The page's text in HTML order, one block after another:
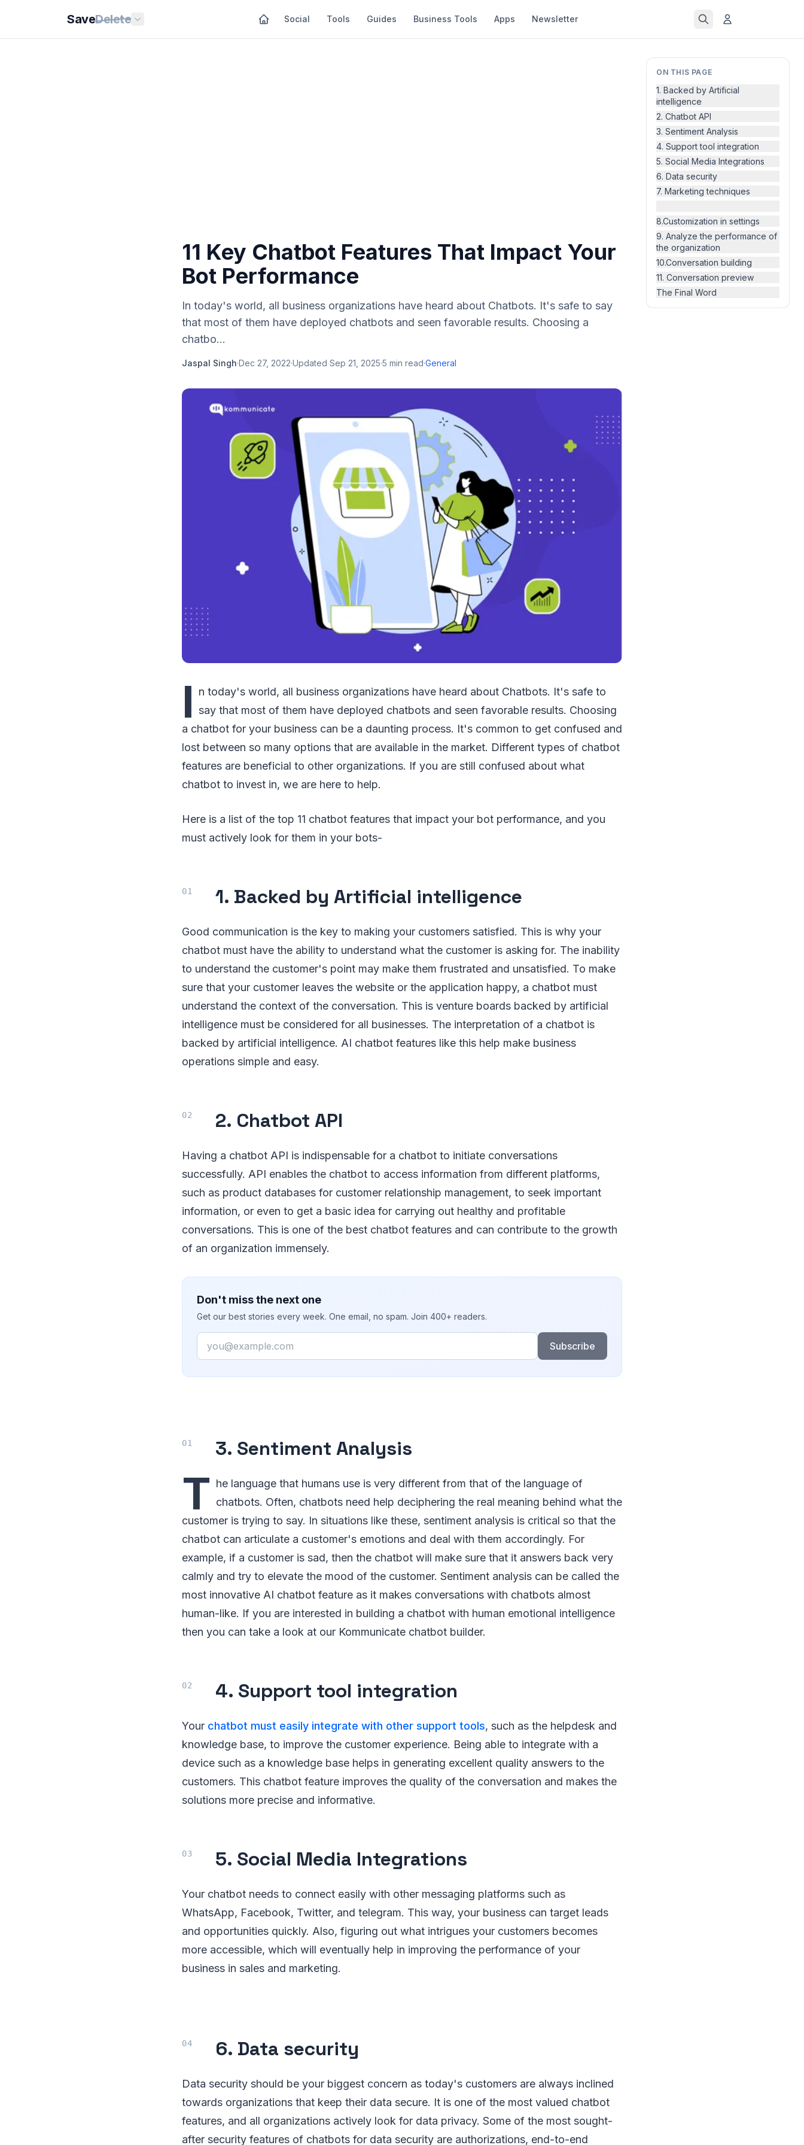
SaveDelete Social Tools Guides Business Tools Apps Newsletter
ON THIS PAGE
1. Backed by Artificial
intelligence
2. Chatbot API
3. Sentiment Analysis
4. Support tool integration
5. Social Media Integrations
6. Data security
7. Marketing techniques
8.Customization in settings
9. Analyze the performance of
the organization
10.Conversation building
11. Conversation preview
The Final Word
11 Key Chatbot Features That Impact Your
Bot Performance
In today's world, all business organizations have heard about Chatbots. It's safe to say
that most of them have deployed chatbots and seen favorable results. Choosing a
chatbo...
Jaspal Singh·Dec 27, 2022·Updated Sep 21, 2025·5 min read·General
I
n today's world, all business organizations have heard about Chatbots. It's safe to
say that most of them have deployed chatbots and seen favorable results. Choosing
a chatbot for your business can be a daunting process. It's common to get confused and
lost between so many options that are available in the market. Different types of chatbot
features are beneficial to other organizations. If you are still confused about what
chatbot to invest in, we are here to help.
Here is a list of the top 11 chatbot features that impact your bot performance, and you
must actively look for them in your bots-
1. Backed by Artificial intelligence
Good communication is the key to making your customers satisfied. This is why your
chatbot must have the ability to understand what the customer is asking for. The inability
to understand the customer's point may make them frustrated and unsatisfied. To make
sure that your customer leaves the website or the application happy, a chatbot must
understand the context of the conversation. This is venture boards backed by artificial
intelligence must be considered for all businesses. The interpretation of a chatbot is
backed by artificial intelligence. AI chatbot features like this help make business
operations simple and easy.
2. Chatbot API
Having a chatbot API is indispensable for a chatbot to initiate conversations
successfully. API enables the chatbot to access information from different platforms,
such as product databases for customer relationship management, to seek important
information, or even to get a basic idea for carrying out healthy and profitable
conversations. This is one of the best chatbot features and can contribute to the growth
of an organization immensely.
Don't miss the next one
Get our best stories every week. One email, no spam. Join 400+ readers.
Email
Subscribe
3. Sentiment Analysis
T he language that humans use is very different from that of the language of
chatbots. Often, chatbots need help deciphering the real meaning behind what the
customer is trying to say. In situations like these, sentiment analysis is critical so that the
chatbot can articulate a customer's emotions and deal with them accordingly. For
example, if a customer is sad, then the chatbot will make sure that it answers back very
calmly and try to elevate the mood of the customer. Sentiment analysis can be called the
most innovative AI chatbot feature as it makes conversations with chatbots almost
human-like. If you are interested in building a chatbot with human emotional intelligence
then you can take a look at our Kommunicate chatbot builder.
4. Support tool integration
Your chatbot must easily integrate with other support tools, such as the helpdesk and
knowledge base, to improve the customer experience. Being able to integrate with a
device such as a knowledge base helps in generating excellent quality answers to the
customers. This chatbot feature improves the quality of the conversation and makes the
solutions more precise and informative.
5. Social Media Integrations
Your chatbot needs to connect easily with other messaging platforms such as
WhatsApp, Facebook, Twitter, and telegram. This way, your business can target leads
and opportunities quickly. Also, figuring out what intrigues your customers becomes
more accessible, which will eventually help in improving the performance of your
business in sales and marketing.
6. Data security
Data security should be your biggest concern as today's customers are always inclined
towards organizations that keep their data secure. It is one of the most valued chatbot
features, and all organizations actively look for data privacy. Some of the most sought-
after security features of chatbots for data security are authorizations, end-to-end